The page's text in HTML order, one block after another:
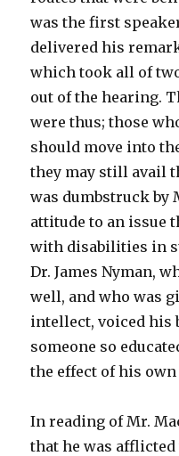
was the first
delivered his
which took all of
out of the hearing.
were thus; those
should move into
they may still avail
was dumbstruck by
attitude to an issue
with disabilities in
Dr. James Nyman,
well, and who was
intellect, voiced his
someone so
the effect of his
In reading of Mr.
that he was